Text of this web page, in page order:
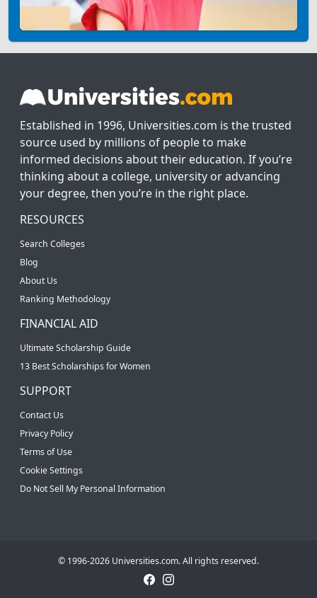
Established in 1996, Universities.com is the trusted
source used by millions of people to make
informed decisions about their education. If you’re
thinking about a college, university or advancing
your degree, then you’re in the right place.
RESOURCES
Search Colleges
Blog
About Us
Ranking Methodology
FINANCIAL AID
Ultimate Scholarship Guide
13 Best Scholarships for Women
SUPPORT
Contact Us
Privacy Policy
Terms of Use
Cookie Settings
Do Not Sell My Personal Information
© 1996-2026 Universities.com. All rights reserved.